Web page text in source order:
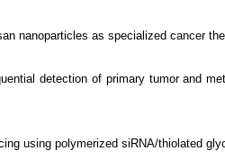
nanoparticles as specialized cancer
detection of primary tumor and
using polymerized siRNA/thiolated